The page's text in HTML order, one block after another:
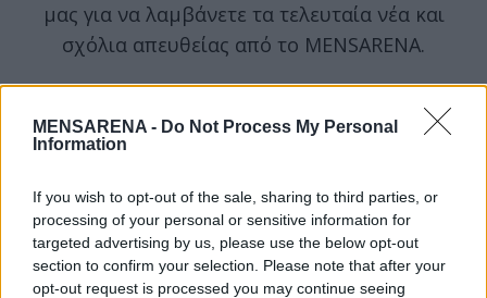
MENSARENA - Do Not Process My Personal
Information
If you wish to opt-out of the sale, sharing to third parties, or
processing of your personal or sensitive information for
targeted advertising by us, please use the below opt-out
section to confirm your selection. Please note that after your
opt-out request is processed you may continue seeing
μας για να λαμβάνετε τα τελευταία νέα και
σχόλια απευθείας από το MENSARENA.
email
ΕΓΓΡΑΦΗ